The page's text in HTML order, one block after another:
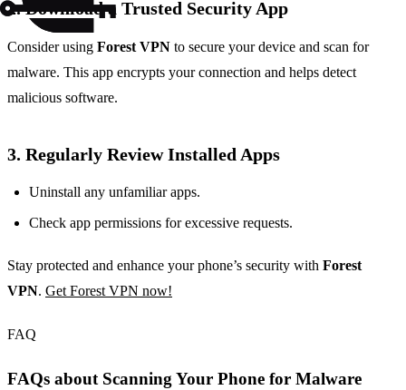
2. Download a Trusted Security App
Consider using Forest VPN to secure your device and scan for
malware. This app encrypts your connection and helps detect
malicious software.
3. Regularly Review Installed Apps
Uninstall any unfamiliar apps.
Check app permissions for excessive requests.
Stay protected and enhance your phone’s security with Forest
VPN. Get Forest VPN now!
FAQ
FAQs about Scanning Your Phone for Malware